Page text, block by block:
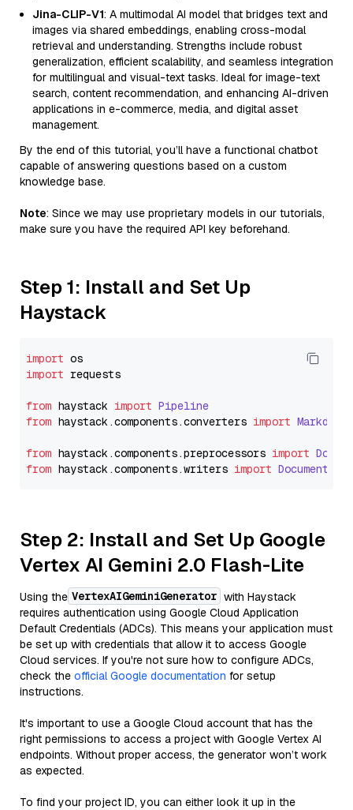
Jina-CLIP-V1: A multimodal AI model that bridges text and
images via shared embeddings, enabling cross-modal
retrieval and understanding. Strengths include robust
generalization, efficient scalability, and seamless integration
for multilingual and visual-text tasks. Ideal for image-text
search, content recommendation, and enhancing AI-driven
applications in e-commerce, media, and digital asset
management.
By the end of this tutorial, you’ll have a functional chatbot
capable of answering questions based on a custom
knowledge base.
Note: Since we may use proprietary models in our tutorials,
make sure you have the required API key beforehand.
Step 1: Install and Set Up
Haystack
import
import requests
from haystack import Pipeline
from haystack.components.converters import
from haystack.components.preprocessors import
from haystack.components.writers import
Step 2: Install and Set Up Google
Vertex AI Gemini 2.0 Flash-Lite
Using the VertexAIGeminiGenerator with Haystack
requires authentication using Google Cloud Application
Default Credentials (ADCs). This means your application must
be set up with credentials that allow it to access Google
Cloud services. If you're not sure how to configure ADCs,
check the official Google documentation for setup
instructions.
It's important to use a Google Cloud account that has the
right permissions to access a project with Google Vertex AI
endpoints. Without proper access, the generator won’t work
as expected.
To find your project ID, you can either look it up in the